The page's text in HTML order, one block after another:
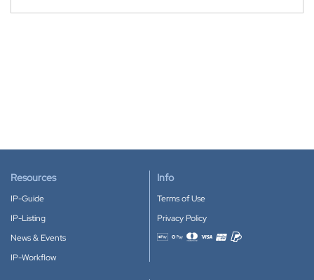
Resources
IP-Guide
IP-Listing
News & Events
IP-Workflow
Info
Terms of Use
Privacy Policy
Accepted payment methods